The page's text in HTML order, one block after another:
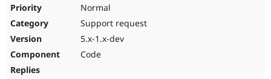
Normal
Support request
5.x-1.x-dev
Code